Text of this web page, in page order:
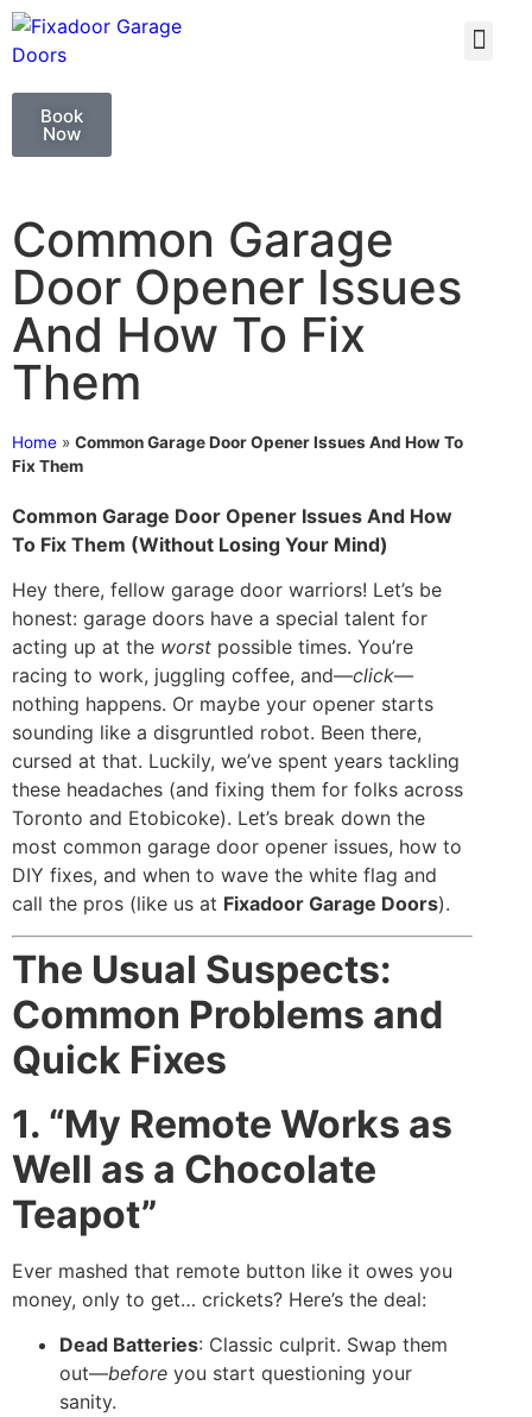
Book
Now
Common Garage
Door Opener Issues
And How To Fix
Them
Home » Common Garage Door Opener Issues And How To
Fix Them
Common Garage Door Opener Issues And How
To Fix Them (Without Losing Your Mind)
Hey there, fellow garage door warriors! Let’s be
honest: garage doors have a special talent for
acting up at the worst possible times. You’re
racing to work, juggling coffee, and—click—
nothing happens. Or maybe your opener starts
sounding like a disgruntled robot. Been there,
cursed at that. Luckily, we’ve spent years tackling
these headaches (and fixing them for folks across
Toronto and Etobicoke). Let’s break down the
most common garage door opener issues, how to
DIY fixes, and when to wave the white flag and
call the pros (like us at Fixadoor Garage Doors).
The Usual Suspects:
Common Problems and
Quick Fixes
1. “My Remote Works as
Well as a Chocolate
Teapot”
Ever mashed that remote button like it owes you
money, only to get… crickets? Here’s the deal:
Dead Batteries: Classic culprit. Swap them
out—before you start questioning your
sanity.